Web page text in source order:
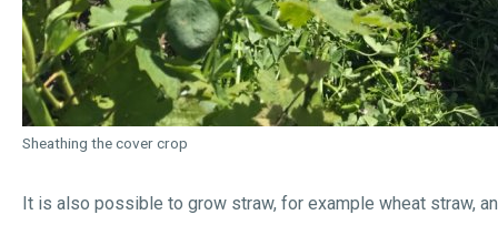
It is also possible to grow straw, for example wheat straw,
Sheathing the cover crop